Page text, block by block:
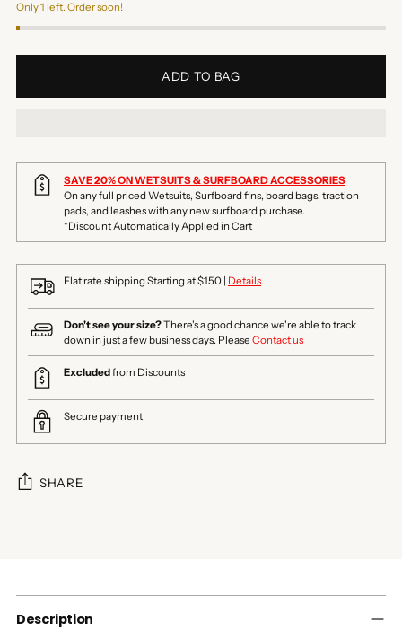
Only 1 left. Order soon!
ADD TO BAG
SAVE 20% ON WETSUITS & SURFBOARD ACCESSORIES
On any full priced Wetsuits, Surfboard fins, board bags, traction
pads, and leashes with any new surfboard purchase.
*Discount Automatically Applied in Cart
Flat rate shipping Starting at $150 | Details
Don't see your size?There's a good chance we're able to track
down in just a few business days. Please Contact us
Excludedfrom Discounts
Secure payment
SHARE
cart
Description